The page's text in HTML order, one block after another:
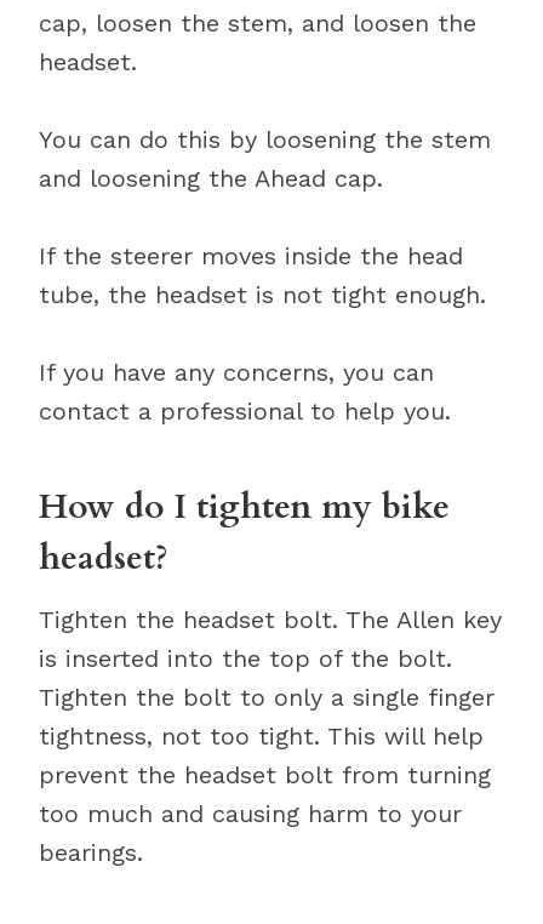
cap, loosen the stem, and loosen the
headset.
You can do this by loosening the stem
and loosening the Ahead cap.
If the steerer moves inside the head
tube, the headset is not tight enough.
If you have any concerns, you can
contact a professional to help you.
How do I tighten my bike
headset?
Tighten the headset bolt. The Allen key
is inserted into the top of the bolt.
Tighten the bolt to only a single finger
tightness, not too tight. This will help
prevent the headset bolt from turning
too much and causing harm to your
bearings.